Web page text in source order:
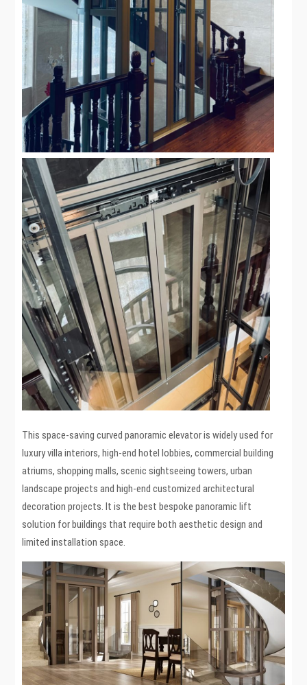
This space-saving curved panoramic elevator is widely used for
luxury villa interiors, high-end hotel lobbies, commercial building
atriums, shopping malls, scenic sightseeing towers, urban
landscape projects and high-end customized architectural
decoration projects. It is the best bespoke panoramic lift
solution for buildings that require both aesthetic design and
limited installation space.